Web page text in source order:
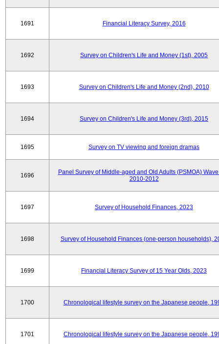
1691 Financial Literacy Survey, 2016
1692 Survey on Children's Life and Money (1st), 2005
1693 Survey on Children's Life and Money (2nd), 2010
1694 Survey on Children's Life and Money (3rd), 2015
1695 Survey on TV viewing and foreign dramas
1696
Panel Survey of Middle-aged and Old Adults (PSMOA)
2010-2012
1697 Survey of Household Finances, 2023
1698 Survey of Household Finances (one-person households),
1699 Financial Literacy Survey of 15 Year Olds, 2023
1700 Chronological lifestyle survey on the Japanese people,
1701 Chronological lifestyle survey on the Japanese people,